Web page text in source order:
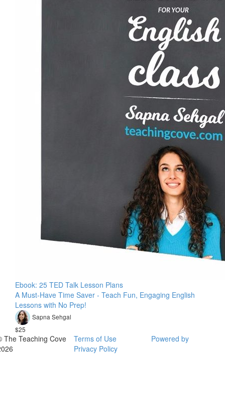
Ebook: 25 TED Talk Lesson Plans
A Must-Have Time Saver - Teach Fun, Engaging English
Lessons with No Prep!
Sapna Sehgal
$25
The Teaching Cove
Terms of Use
Privacy Policy
Powered by